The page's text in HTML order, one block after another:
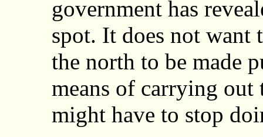
government has
spot. It does not want
the north to be made
means of carrying
might have to stop